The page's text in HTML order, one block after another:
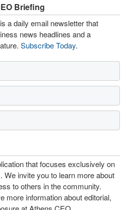
Briefing
a daily email newsletter that
news headlines and a
Subscribe Today.
that focuses exclusively on
invite you to learn more about
to others in the community.
more information about editorial,